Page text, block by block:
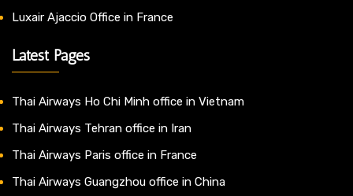
Luxair Ajaccio Office in France
Latest Pages
Thai Airways Ho Chi Minh office in Vietnam
Thai Airways Tehran office in Iran
Thai Airways Paris office in France
Thai Airways Guangzhou office in China